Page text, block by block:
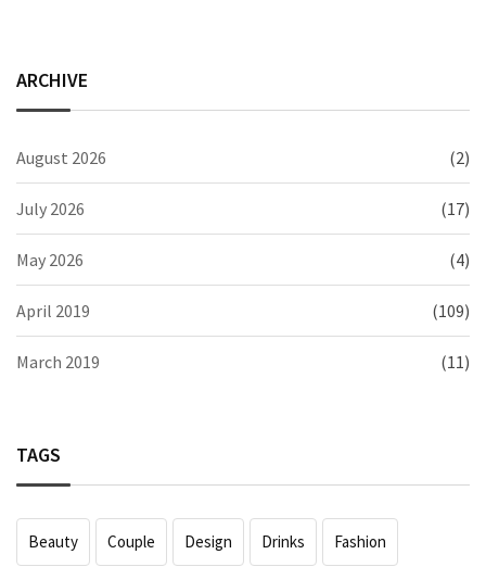
ARCHIVE
August 2026 (2)
July 2026 (17)
May 2026 (4)
April 2019 (109)
March 2019 (11)
TAGS
Beauty Couple Design Drinks Fashion